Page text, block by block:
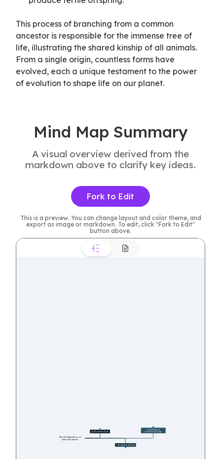
This process of branching from a common
ancestor is responsible for the immense tree of
life, illustrating the shared kinship of all animals.
From a single origin, countless forms have
evolved, each a unique testament to the power
of evolution to shape life on our planet.
Mind Map Summary
A visual overview derived from the
markdown above to clarify key ideas.
Fork to Edit
This is a preview. You can change layout and color theme, and
export as image or markdown. To edit, click "Fork to Edit"
button above.
🕰️ The Timeline of Life
🦴 Evidence from Fossils
🔬 Mechanisms of
Evolutionary Change
The Unfolding Story of
Animal Evolution